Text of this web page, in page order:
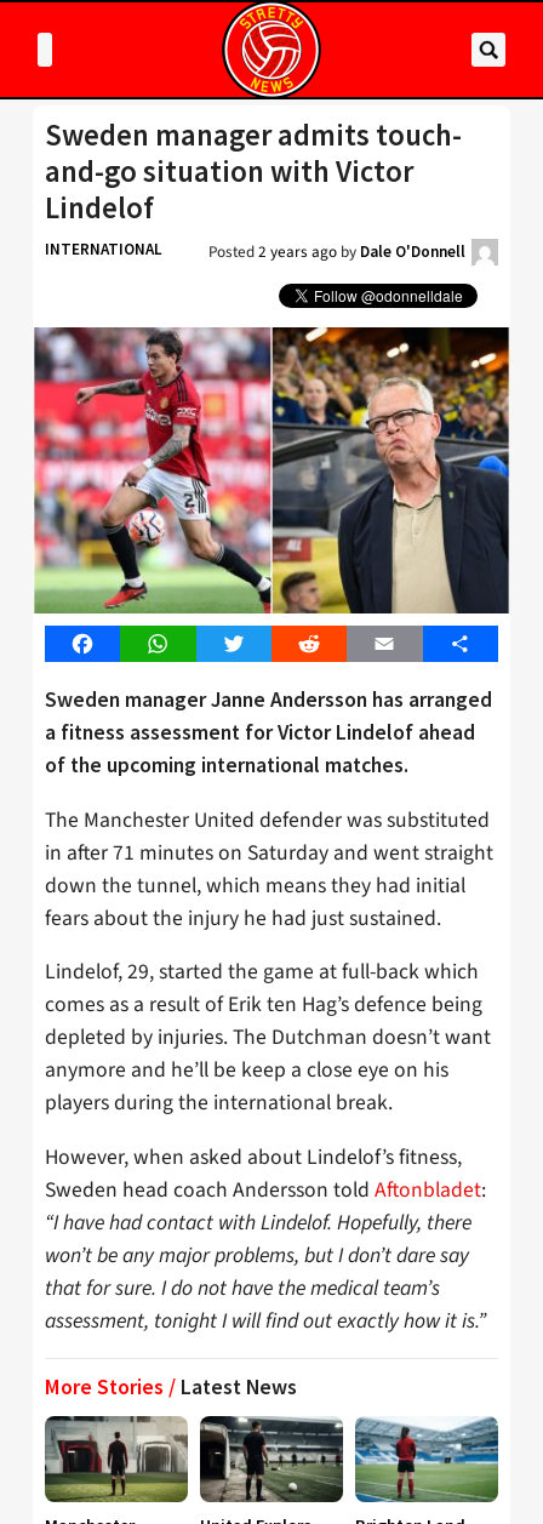
Sweden manager admits touch-
and-go situation with Victor
Lindelof
INTERNATIONAL Posted2 years ago by Dale O'Donnell
FacebookWhatsAppTwitter Reddit Email Share
Sweden manager Janne Andersson has arranged
a fitness assessment for Victor Lindelof ahead
of the upcoming international matches.
The Manchester United defender was substituted
in after 71 minutes on Saturday and went straight
down the tunnel, which means they had initial
fears about the injury he had just sustained.
Lindelof, 29, started the game at full-back which
comes as a result of Erik ten Hag’s defence being
depleted by injuries. The Dutchman doesn’t want
anymore and he’ll be keep a close eye on his
players during the international break.
However, when asked about Lindelof’s fitness,
Sweden head coach Andersson told Aftonbladet:
“I have had contact with Lindelof. Hopefully, there
won’t be any major problems, but I don’t dare say
that for sure. I do not have the medical team’s
assessment, tonight I will find out exactly how it is.”
More Stories / Latest News